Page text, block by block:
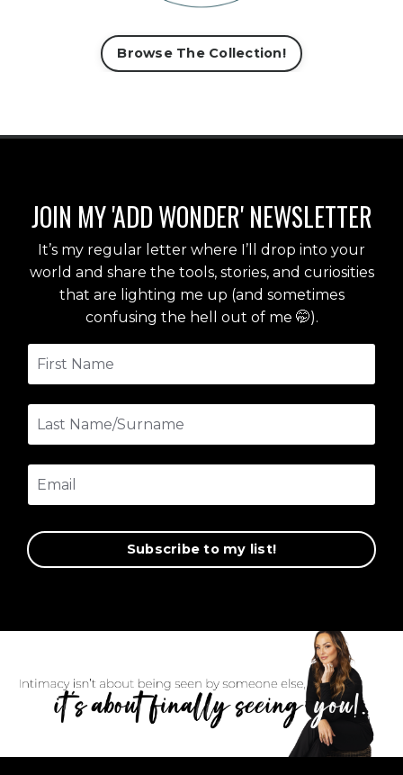
Browse The Collection!
JOIN MY 'ADD WONDER' NEWSLETTER
It’s my regular letter where I’ll drop into your
world and share the tools, stories, and curiosities
that are lighting me up (and sometimes
confusing the hell out of me 🤭).
Subscribe to my list!